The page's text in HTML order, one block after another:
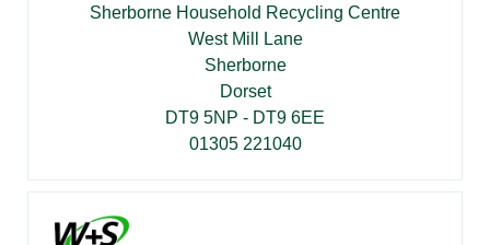
Sherborne Household Recycling Centre
West Mill Lane
Sherborne
Dorset
DT9 5NP - DT9 6EE
01305 221040